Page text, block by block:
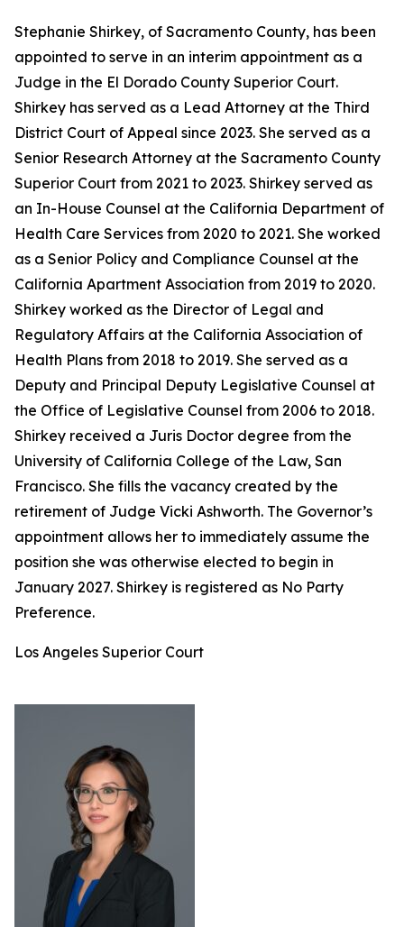
Stephanie Shirkey, of Sacramento County, has been
appointed to serve in an interim appointment as a
Judge in the El Dorado County Superior Court.
Shirkey has served as a Lead Attorney at the Third
District Court of Appeal since 2023. She served as a
Senior Research Attorney at the Sacramento County
Superior Court from 2021 to 2023. Shirkey served as
an In-House Counsel at the California Department of
Health Care Services from 2020 to 2021. She worked
as a Senior Policy and Compliance Counsel at the
California Apartment Association from 2019 to 2020.
Shirkey worked as the Director of Legal and
Regulatory Affairs at the California Association of
Health Plans from 2018 to 2019. She served as a
Deputy and Principal Deputy Legislative Counsel at
the Office of Legislative Counsel from 2006 to 2018.
Shirkey received a Juris Doctor degree from the
University of California College of the Law, San
Francisco. She fills the vacancy created by the
retirement of Judge Vicki Ashworth. The Governor’s
appointment allows her to immediately assume the
position she was otherwise elected to begin in
January 2027. Shirkey is registered as No Party
Preference.
Los Angeles Superior Court